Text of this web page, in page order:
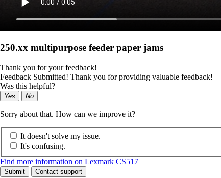
250.xx multipurpose feeder paper jams
Thank you for your feedback!
Feedback Submitted! Thank you for providing valuable feedback!
Was this helpful?
Yes No
Sorry about that. How can we improve it?
It doesn't solve my issue.
It's confusing.
Find more information on Lexmark CS517
Submit Contact support